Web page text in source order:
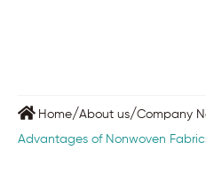
Home/About us/Company
Advantages of Nonwoven